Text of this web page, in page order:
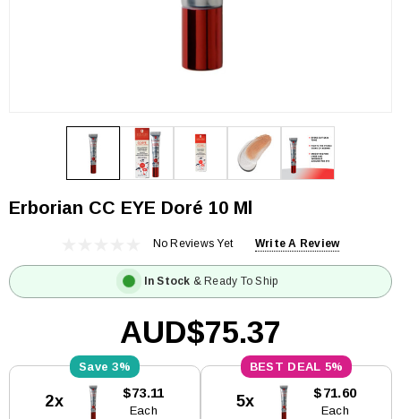
Erborian CC EYE Doré 10 Ml
No Reviews Yet Write A Review
In Stock & Ready To Ship
AUD$75.37
Stock:
3%
2x $73.11
Each
5%
5x $71.60
Each